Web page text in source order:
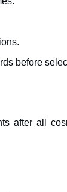
before
after all